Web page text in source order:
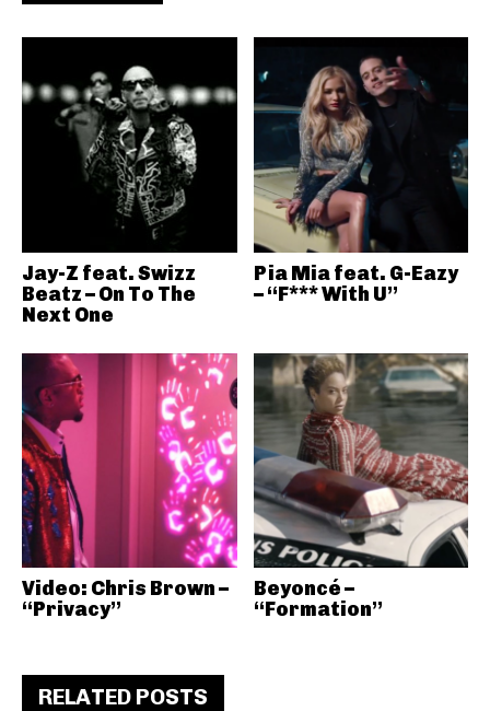
Jay-Z feat. Swizz
Beatz – On To The
Next One
Pia Mia feat. G-Eazy
– “F*** With U”
Video: Chris Brown –
“Privacy”
Beyoncé –
“Formation”
RELATED POSTS